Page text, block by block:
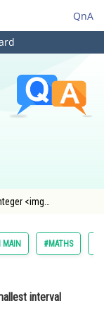
QnA
MAIN #MATHS
interval